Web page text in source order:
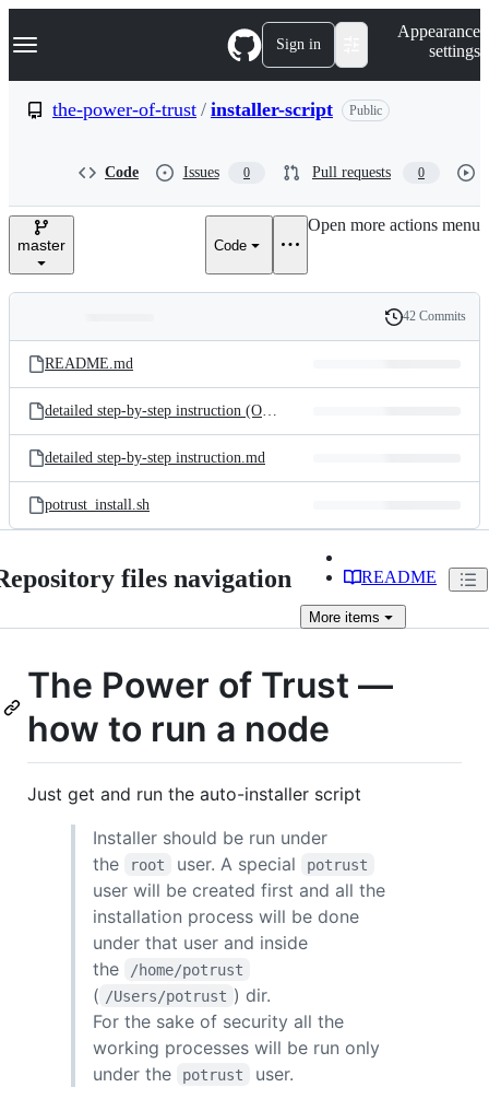
k
p
e
Navigation Menu Sign in
Appearance
settings
the-power-of-trust / installer-script Public
Code Issues 0 Pull requests 0
master Code
Open more actions menu
and
files
Latest
commit
History
42 Commits
README.md
detailed step-by-step instruction (OSX).md
detailed step-by-step instruction.md
potrust_install.sh
files navigation README
More items
The Power of Trust —
how to run a node
Just get and run the auto-installer script
Installer should be run under
the
root user. A special potrust
user will be created first and all the
installation process will be done
under that user and inside
the
/home/potrust
( /Users/potrust ) dir.
For the sake of security all the
working processes will be run only
under the
potrust
user.